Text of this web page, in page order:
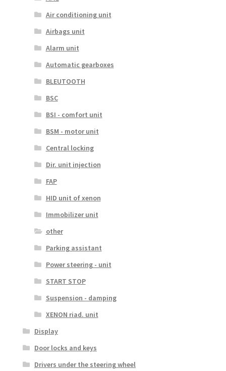
Air conditioning unit
Airbags unit
Alarm unit
Automatic gearboxes
BLEUTOOTH
BSC
BSI - comfort unit
BSM - motor unit
Central locking
Dir. unit injection
FAP
HID unit of xenon
Immobilizer unit
other
Parking assistant
Power steering - unit
START STOP
Suspension - damping
XENON riad. unit
Display
Door locks and keys
Drivers under the steering wheel